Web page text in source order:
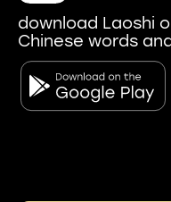
download Laoshi
Chinese words